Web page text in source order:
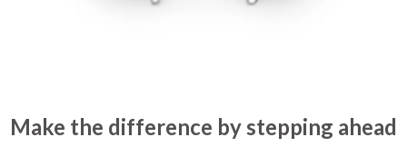
Make the difference by stepping ahead